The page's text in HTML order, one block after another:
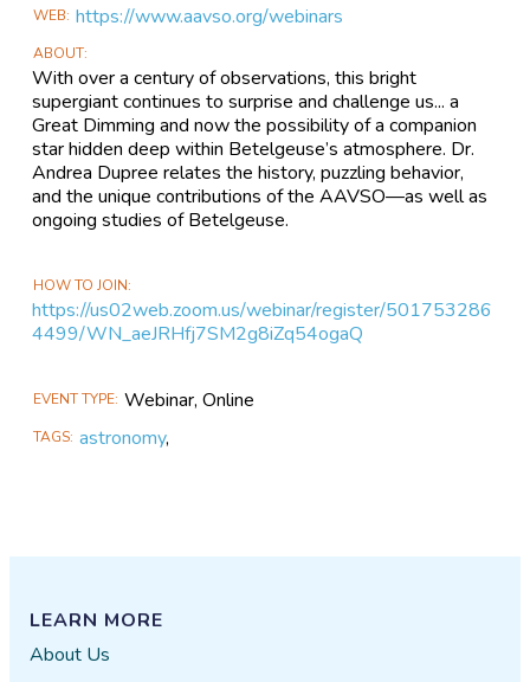
WEB https://www.aavso.org/webinars
ABOUT
With over a century of observations, this bright
supergiant continues to surprise and challenge us... a
Great Dimming and now the possibility of a companion
star hidden deep within Betelgeuse’s atmosphere. Dr.
Andrea Dupree relates the history, puzzling behavior,
and the unique contributions of the AAVSO—as well as
ongoing studies of Betelgeuse.
HOW TO JOIN
https://us02web.zoom.us/webinar/register/501753286
4499/WN_aeJRHfj7SM2g8iZq54ogaQ
EVENT TYPE Webinar, Online
TAGS astronomy,
LEARN MORE
About Us